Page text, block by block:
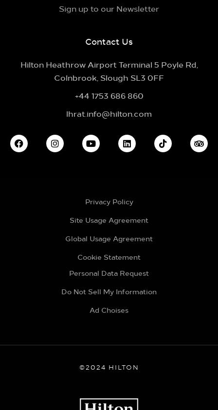
Sign up to our Newsletter
Contact Us
Hilton Heathrow Airport Terminal 5 Poyle Rd,
Colnbrook, Slough SL3 0FF
+44 1753 686 860
lhrat.info@hilton.com
Privacy Policy
Site Usage Agreement
Global Usage Agreement
Cookie Statement
Personal Data Request
Do Not Sell My Information
Ad Choises
©2024 HILTON